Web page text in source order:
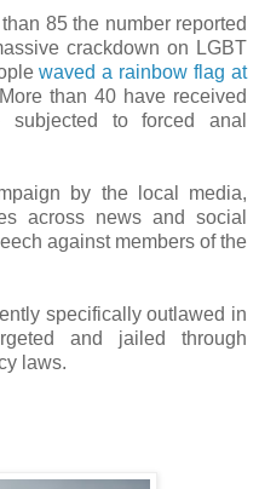
85 the number reported
crackdown on LGBT
waved a rainbow flag at
than 40 have received
subjected to forced anal
by the local media,
across news and social
against members of the
specifically outlawed in
and jailed through
laws.